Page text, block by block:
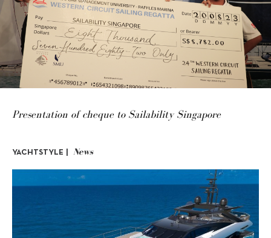
Presentation of cheque to Sailability Singapore
YACHTSTYLE | News